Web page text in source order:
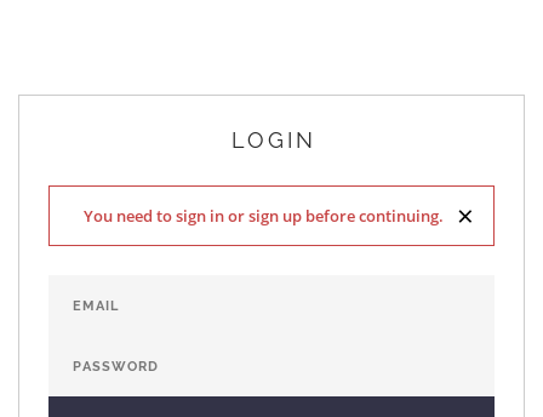
LOGIN
×
You need to sign in or sign up before continuing.